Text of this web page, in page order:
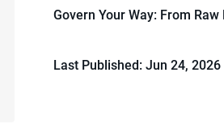
Govern Your Way: From
Last Published: Jun 24, 2026